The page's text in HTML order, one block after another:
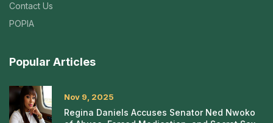
Contact Us
POPIA
Popular Articles
Nov 9, 2025
Regina Daniels Accuses Senator Ned Nwoko